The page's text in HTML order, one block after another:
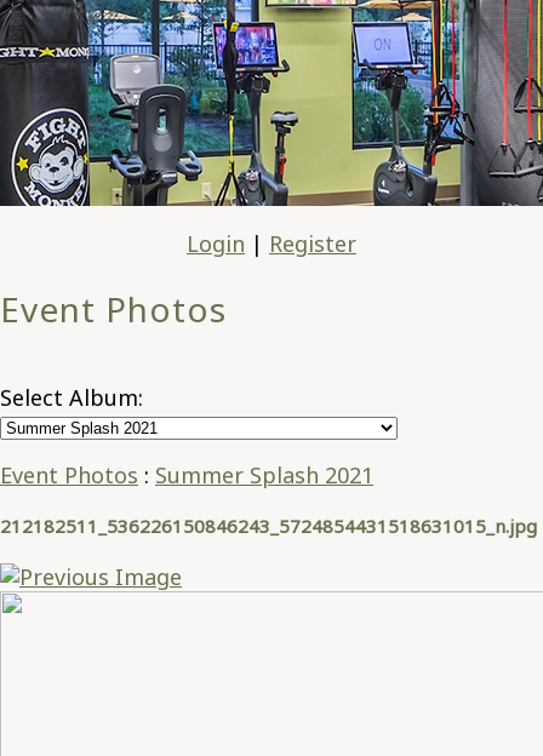
Login | Register
Event Photos
Select Album:
Event Photos : Summer Splash 2021
212182511_536226150846243_5724854431518631015_n.jpg